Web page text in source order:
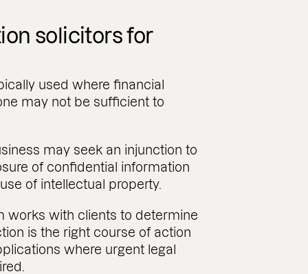
solicitors for
used where financial
may not be sufficient to
may seek an injunction to
of confidential information
of intellectual property.
works with clients to determine
is the right course of action
where urgent legal